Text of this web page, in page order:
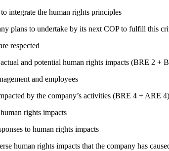
integrate the human rights principles
plans to undertake by its next COP to fulfill this
respected
and potential human rights impacts (BRE 2
and employees
by the company’s activities (BRE 4 + ARE 4)
rights impacts
to human rights impacts
human rights impacts that the company has